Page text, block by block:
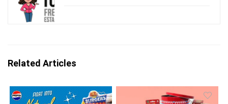
Related Articles